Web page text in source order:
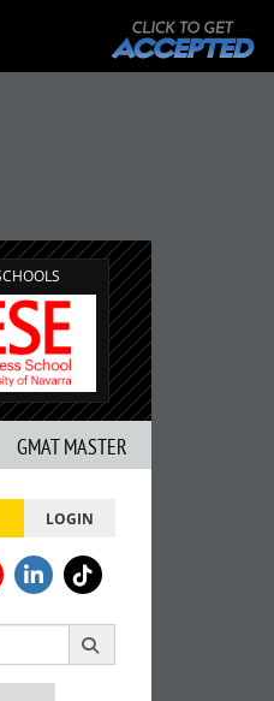
GMAT MASTER
LOGIN